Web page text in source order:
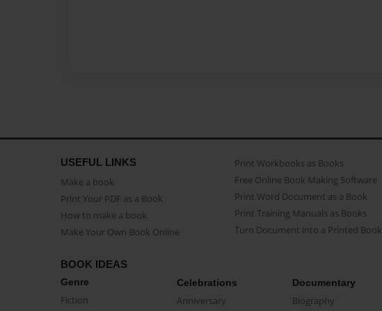
USEFUL LINKS
Make a book
Print Your PDF as a Book
How to make a book
Make Your Own Book Online
Print Workbooks as Books
Free Online Book Making Software
Print Word Document as a Book
Print Training Manuals as Books
Turn Document into a Printed Book
BOOK IDEAS
Genre
Fiction
Celebrations
Anniversary
Documentary
Biography